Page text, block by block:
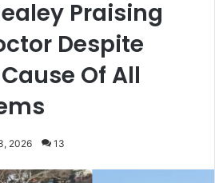
Praising
Despite
Of All
2026 13